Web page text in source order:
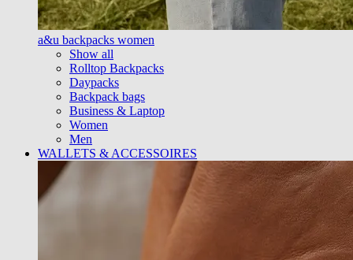
a&u backpacks women
Show all
Rolltop Backpacks
Daypacks
Backpack bags
Business & Laptop
Women
Men
WALLETS & ACCESSOIRES